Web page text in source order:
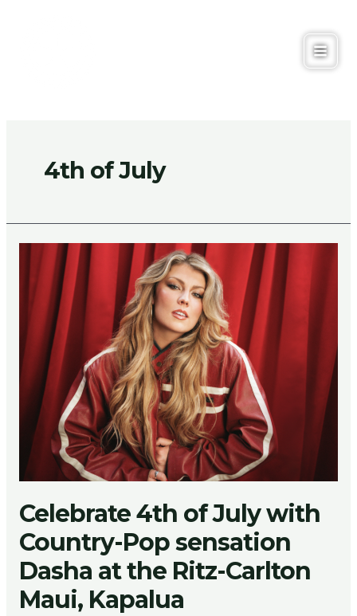
Main
4th of July
Celebrate 4th of July with
Country-Pop sensation
Dasha at the Ritz-Carlton
Maui, Kapalua